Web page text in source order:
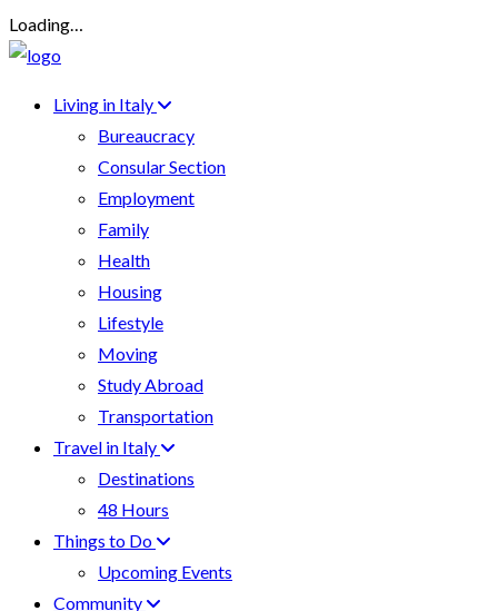
Loading…
Living in Italy
Bureaucracy
Consular Section
Employment
Family
Health
Housing
Lifestyle
Moving
Study Abroad
Transportation
Travel in Italy
Destinations
48 Hours
Things to Do
Upcoming Events
Community